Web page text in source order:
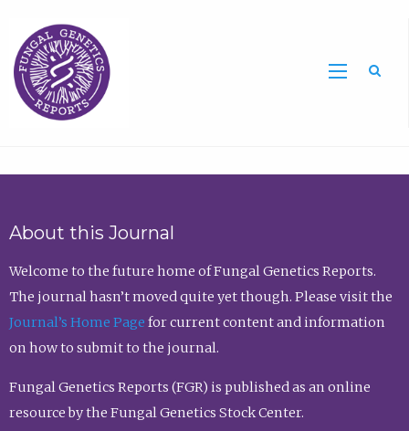
About this Journal
Welcome to the future home of Fungal Genetics Reports.
The journal hasn’t moved quite yet though. Please visit the
Journal’s Home Page for current content and information
on how to submit to the journal.
Fungal Genetics Reports (FGR) is published as an online
resource by the Fungal Genetics Stock Center.